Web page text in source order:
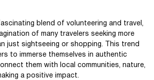
blend of volunteering and travel,
of many travelers seeking more
just sightseeing or shopping. This trend
to immerse themselves in authentic
them with local communities, nature,
a positive impact.